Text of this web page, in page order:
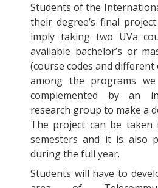
Students of the
their degree’s final
imply taking two UVa
available bachelor’s or
(course codes and different
among the programs
complemented by an
research group to make a
The project can be
semesters and it is also
during the full year.
Students will have to